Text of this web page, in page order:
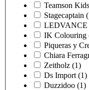
Teamson Kids
Stagecaptain
LEDVANCE
IK Colouring
Piqueras y
Chiara
Zeitholz (1)
Ds Import (1)
Duzzidoo (1)